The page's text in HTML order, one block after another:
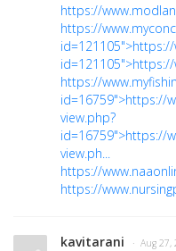
https://
https://
https://
id=16759">https://
view.php?
id=16759">https://
view.ph...
https://
https://
kavitarani · Aug